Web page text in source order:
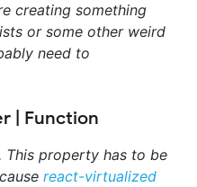
creating something
or some other weird
need to
| Function
This property has to be
react-virtualized